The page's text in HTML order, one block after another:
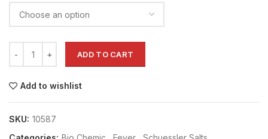
ADD TO CART
Add to wishlist
SKU: 10587